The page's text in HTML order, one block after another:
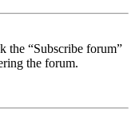
the “Subscribe forum”
the forum.